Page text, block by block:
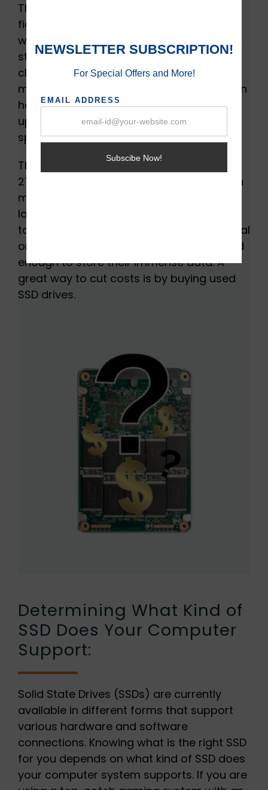
The first step to buying an SSD requires
figuring out how much money you are
willing to spend. SSDs come in different
storage sizes from 120GB to 100TB. The
cheapest one is the 120GB SSD but not
much efficient in terms of space. SSDs can
have a difference of $15 or less on
upgrading it to 250GB size and the sweet
spot for cost-effective size is 500GB.
There are large storage devices such as
2TB but they can cost around $400, which
may be expensive for individuals. Such
large capacity devices may be of no use
to individuals but are best for [professional
organizations who need space and speed
enough to store their immense data. A
great way to cut costs is by buying used
SSD drives.
Determining What Kind of
SSD Does Your Computer
Support:
Solid State Drives (SSDs) are currently
available in different forms that support
various hardware and software
connections. Knowing what is the right SSD
for you depends on what kind of SSD does
your computer system supports. If you are